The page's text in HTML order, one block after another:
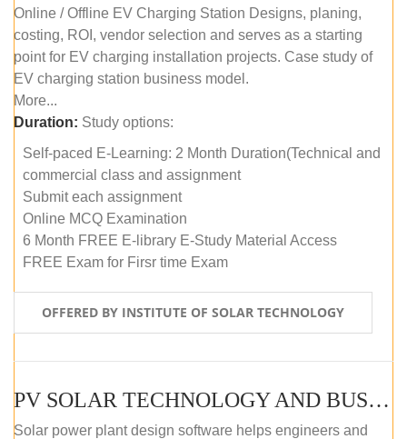
Online / Offline EV Charging Station Designs, planing,
costing, ROI, vendor selection and serves as a starting
point for EV charging installation projects. Case study of
EV charging station business model.
More...
Duration: Study options:
Self-paced E-Learning: 2 Month Duration(Technical and
commercial class and assignment
Submit each assignment
Online MCQ Examination
6 Month FREE E-library E-Study Material Access
FREE Exam for Firsr time Exam
OFFERED BY INSTITUTE OF SOLAR TECHNOLOGY
PV SOLAR TECHNOLOGY AND BUSINESS MANAGEMENT COURSE (SELF-PACED E-LEARNING)
Solar power plant design software helps engineers and